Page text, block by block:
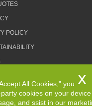
POLICY
All Cookies," you
cookies on your
and ssist in our